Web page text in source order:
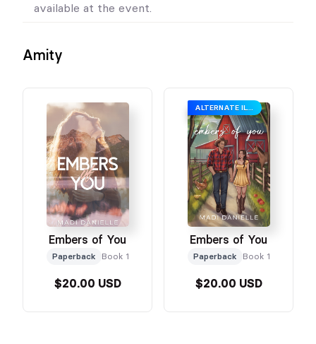
available at the event.
Amity
Embers of You
Paperback Book 1
$20.00 USD
ALTERNATE ILLUSTRATED COVER
Embers of You
Paperback Book 1
$20.00 USD